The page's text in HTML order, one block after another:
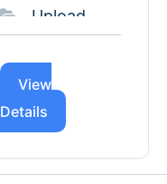
Managing
License
License
Applicable
License
Activation
Renewal
New Page
Creating
Hero
Creating
Section
Creating
Blog Page
Upload
and
Activate
Theme
Using
Uploader
View
Details